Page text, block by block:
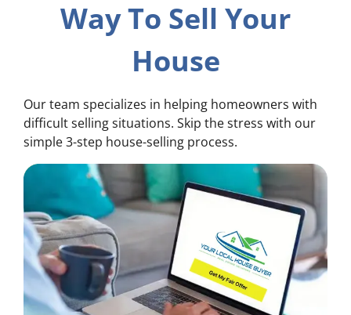
Way To Sell Your
House
Our team specializes in helping homeowners with
difficult selling situations. Skip the stress with our
simple 3-step house-selling process.